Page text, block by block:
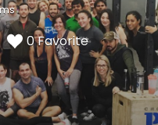
0 Favorite